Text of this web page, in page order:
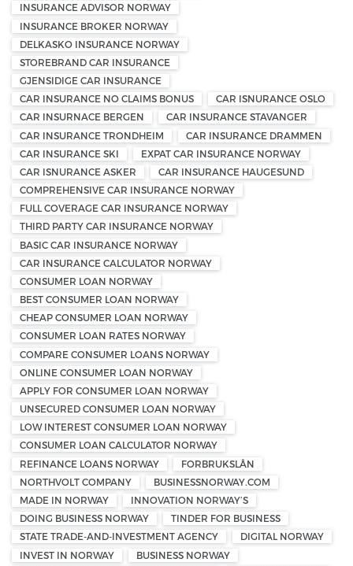
INSURANCE ADVISOR NORWAY
INSURANCE BROKER NORWAY
DELKASKO INSURANCE NORWAY
STOREBRAND CAR INSURANCE
GJENSIDIGE CAR INSURANCE
CAR INSURANCE NO CLAIMS BONUS
CAR ISNURANCE OSLO
CAR INSURNACE BERGEN
CAR INSURANCE STAVANGER
CAR INSURANCE TRONDHEIM
CAR INSURANCE DRAMMEN
CAR INSURANCE SKI
EXPAT CAR INSURANCE NORWAY
CAR ISNURANCE ASKER
CAR INSURANCE HAUGESUND
COMPREHENSIVE CAR INSURANCE NORWAY
FULL COVERAGE CAR INSURANCE NORWAY
THIRD PARTY CAR INSURANCE NORWAY
BASIC CAR INSURANCE NORWAY
CAR INSURANCE CALCULATOR NORWAY
CONSUMER LOAN NORWAY
BEST CONSUMER LOAN NORWAY
CHEAP CONSUMER LOAN NORWAY
CONSUMER LOAN RATES NORWAY
COMPARE CONSUMER LOANS NORWAY
ONLINE CONSUMER LOAN NORWAY
APPLY FOR CONSUMER LOAN NORWAY
UNSECURED CONSUMER LOAN NORWAY
LOW INTEREST CONSUMER LOAN NORWAY
CONSUMER LOAN CALCULATOR NORWAY
REFINANCE LOANS NORWAY
FORBRUKSLÅN
NORTHVOLT COMPANY
BUSINESSNORWAY.COM
MADE IN NORWAY
INNOVATION NORWAY’S
DOING BUSINESS NORWAY
TINDER FOR BUSINESS
STATE TRADE-AND-INVESTMENT AGENCY
DIGITAL NORWAY
INVEST IN NORWAY
BUSINESS NORWAY